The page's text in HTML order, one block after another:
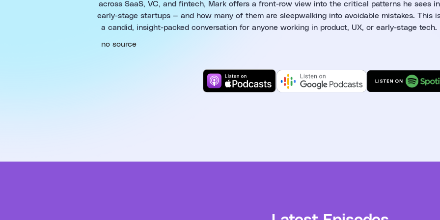
across SaaS, VC, and fintech, Mark offers a front-row view into the critical patterns he sees in
early-stage startups — and how many of them are sleepwalking into avoidable mistakes. This
a candid, insight-packed conversation for anyone working in product, UX, or early-stage tech.
no source